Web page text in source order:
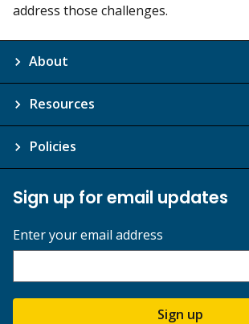
address those challenges.
About
Resources
Policies
Sign up for email updates
Enter your email address
Sign up